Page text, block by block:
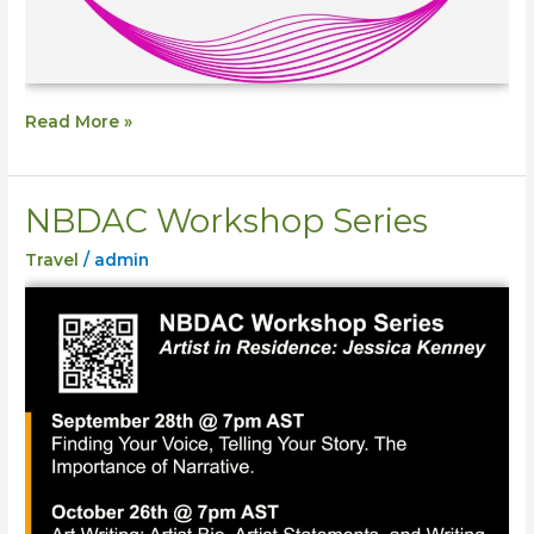
Read More »
NBDAC Workshop Series
Travel / admin
NBDAC